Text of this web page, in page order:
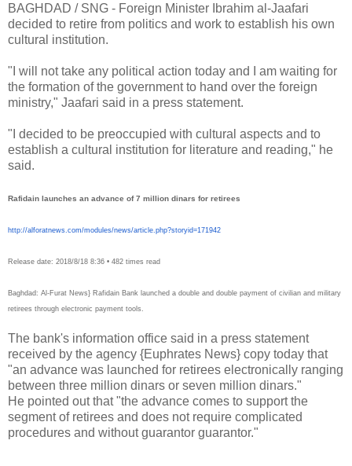
BAGHDAD / SNG - Foreign Minister Ibrahim al-Jaafari
decided to retire from politics and work to establish his own
cultural institution.
"I will not take any political action today and I am waiting for
the formation of the government to hand over the foreign
ministry," Jaafari said in a press statement.
"I decided to be preoccupied with cultural aspects and to
establish a cultural institution for literature and reading," he
said.
Rafidain launches an advance of 7 million dinars for retirees
http://alforatnews.com/modules/news/article.php?storyid=171942
Release date: 2018/8/18 8:36 • 482 times read
Baghdad: Al-Furat News} Rafidain Bank launched a double and double payment of civilian and military
retirees through electronic payment tools.
The bank's information office said in a press statement
received by the agency {Euphrates News} copy today that
"an advance was launched for retirees electronically ranging
between three million dinars or seven million dinars."
He pointed out that "the advance comes to support the
segment of retirees and does not require complicated
procedures and without guarantor guarantor."